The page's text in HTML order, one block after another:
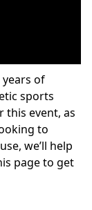
of
sports
this event, as
to
we’ll help
page to get